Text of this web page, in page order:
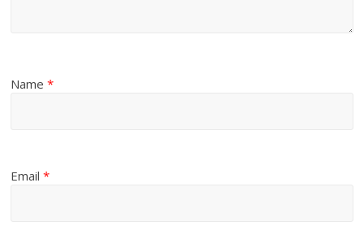
Name*
Email*